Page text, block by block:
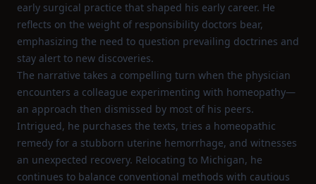
early surgical practice that shaped his early career. He
reflects on the weight of responsibility doctors bear,
emphasizing the need to question prevailing doctrines and
stay alert to new discoveries.
The narrative takes a compelling turn when the physician
encounters a colleague experimenting with homeopathy—
an approach then dismissed by most of his peers.
Intrigued, he purchases the texts, tries a homeopathic
remedy for a stubborn uterine hemorrhage, and witnesses
an unexpected recovery. Relocating to Michigan, he
continues to balance conventional methods with cautious